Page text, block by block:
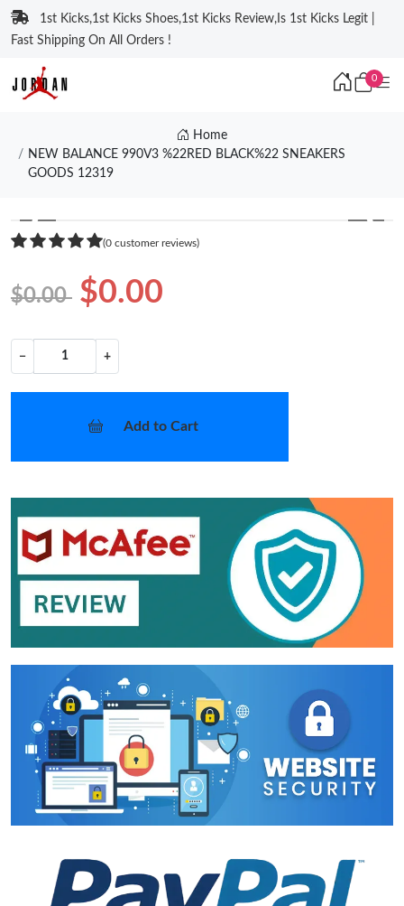
1st Kicks,1st Kicks Shoes,1st Kicks Review,Is 1st Kicks Legit |
Fast Shipping On All Orders !
0
Home
NEW BALANCE 990V3 %22RED BLACK%22 SNEAKERS
GOODS 12319
❮ ❯
(0 customer reviews)
$0.00 $0.00
− +
Add to Cart